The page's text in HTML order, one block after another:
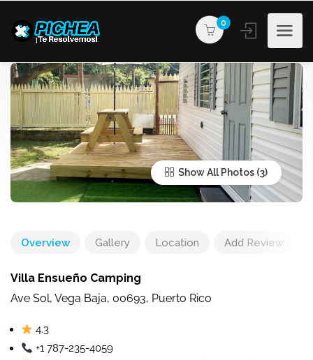
0
Show All Photos
Overview Gallery Location Add Review
Villa Ensueño Camping
Ave Sol, Vega Baja, 00693, Puerto Rico
4.3
+1 787-235-4059